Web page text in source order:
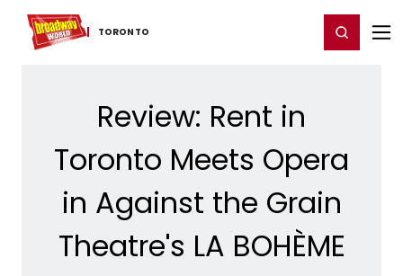
TORONTO
Home For You Chat Register/Login
Review: Rent in
Toronto Meets Opera
in Against the Grain
Theatre's LA BOHÈME